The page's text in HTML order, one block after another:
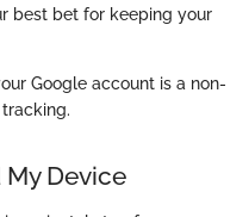
best bet for keeping your
Google account is a non-
Device